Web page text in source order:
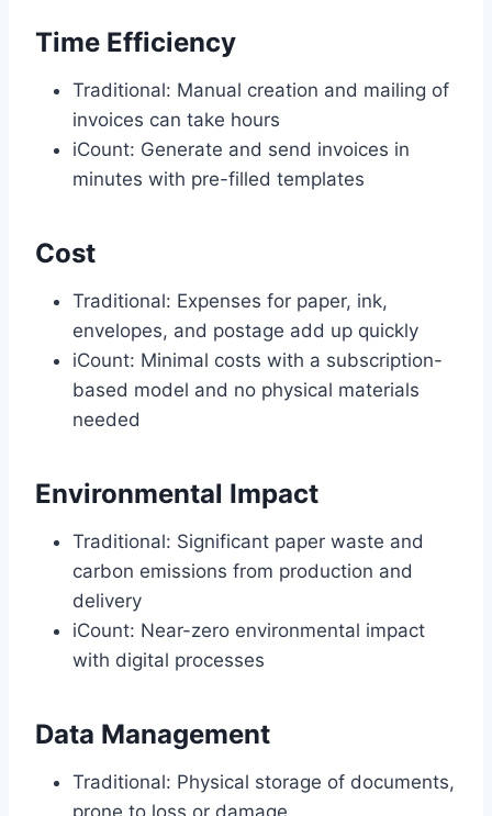
Time Efficiency
Traditional: Manual creation and mailing of
invoices can take hours
iCount: Generate and send invoices in
minutes with pre-filled templates
Cost
Traditional: Expenses for paper, ink,
envelopes, and postage add up quickly
iCount: Minimal costs with a subscription-
based model and no physical materials
needed
Environmental Impact
Traditional: Significant paper waste and
carbon emissions from production and
delivery
iCount: Near-zero environmental impact
with digital processes
Data Management
Traditional: Physical storage of documents,